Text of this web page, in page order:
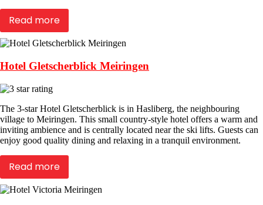
Read more
Hotel Gletscherblick Meiringen
The 3-star Hotel Gletscherblick is in Hasliberg, the neighbouring
village to Meiringen. This small country-style hotel offers a warm and
inviting ambience and is centrally located near the ski lifts. Guests can
enjoy good quality dining and relaxing in a tranquil environment.
Read more